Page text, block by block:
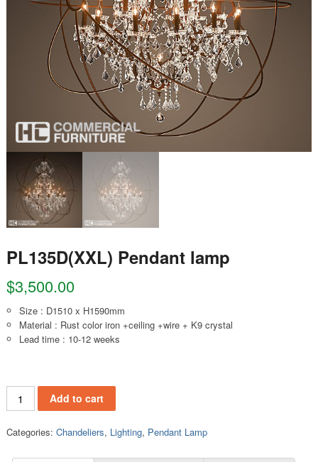
PL135D(XXL) Pendant lamp
$3,500.00
Size : D1510 x H1590mm
Material : Rust color iron +ceiling +wire + K9 crystal
Lead time : 10-12 weeks
PL135D(XXL) Pendant lamp quantity
Add to cart
Categories: Chandeliers, Lighting, Pendant Lamp